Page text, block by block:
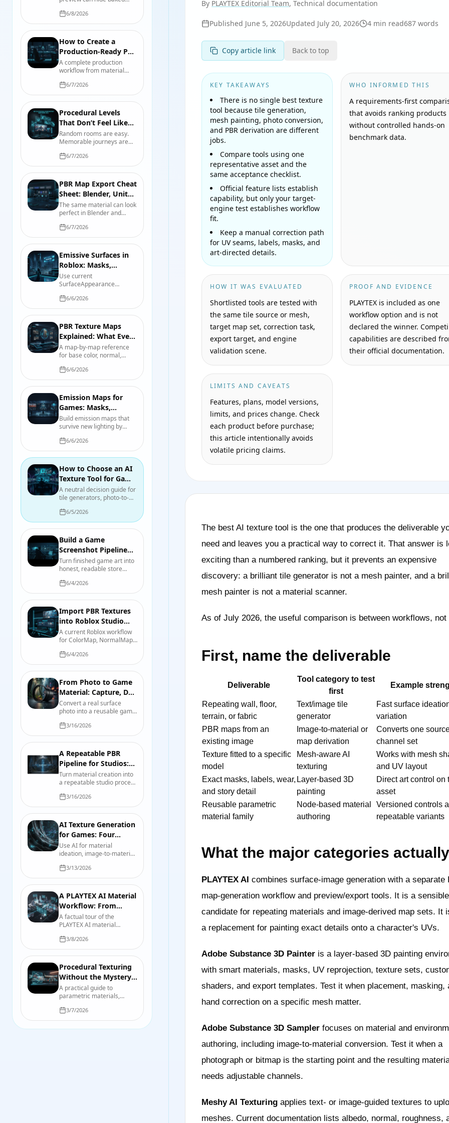
By PLAYTEX Editorial Team, Technical documentation
Published June 5, 2026Updated July 20, 2026 4 min read687 words
Copy article link Back to top
KEY TAKEAWAYS
There is no single best texture
tool because tile generation,
mesh painting, photo conversion,
and PBR derivation are different
jobs.
Compare tools using one
representative asset and the
same acceptance checklist.
Official feature lists establish
capability, but only your target-
engine test establishes workflow
fit.
Keep a manual correction path
for UV seams, labels, masks, and
art-directed details.
WHO INFORMED THIS
A requirements-first
that avoids ranking products
without controlled hands-on
benchmark data.
HOW IT WAS EVALUATED
Shortlisted tools are tested with
the same tile source or mesh,
target map set, correction task,
export target, and engine
validation scene.
PROOF AND EVIDENCE
PLAYTEX is included as one
workflow option and is not
declared the winner.
capabilities are described
their official documentation.
LIMITS AND CAVEATS
Features, plans, model versions,
limits, and prices change. Check
each product before purchase;
this article intentionally avoids
volatile pricing claims.
The best AI texture tool is the one that produces the deliverable
need and leaves you a practical way to correct it. That answer is
exciting than a numbered ranking, but it prevents an expensive
discovery: a brilliant tile generator is not a mesh painter, and a
mesh painter is not a material scanner.
As of July 2026, the useful comparison is between workflows, not
First, name the deliverable
Deliverable
Tool category to test
first
Example
Repeating wall, floor,
terrain, or fabric
Text/image tile
generator
Fast surface
variation
PBR maps from an
existing image
Image-to-material or
map derivation
Converts one
channel set
Texture fitted to a specific
model
Mesh-aware AI
texturing
Works with mesh
and UV layout
Exact masks, labels, wear,
and story detail
Layer-based 3D
painting
Direct art control on
asset
Reusable parametric
material family
Node-based material
authoring
Versioned controls
repeatable variants
What the major categories
PLAYTEX AI combines surface-image generation with a separate
map-generation workflow and preview/export tools. It is a sensible
candidate for repeating materials and image-derived map sets. It
a replacement for painting exact details onto a character's UVs.
Adobe Substance 3D Painter is a layer-based 3D painting
with smart materials, masks, UV reprojection, texture sets,
shaders, and export templates. Test it when placement, masking,
hand correction on a specific mesh matter.
Adobe Substance 3D Sampler focuses on material and
authoring, including image-to-material conversion. Test it when a
photograph or bitmap is the starting point and the resulting
needs adjustable channels.
Meshy AI Texturing applies text- or image-guided textures to
meshes. Current documentation lists albedo, normal, roughness,
channels, and imaginary
geometry. Here is why—
and the test bench that
catches it before production
does.
6/8/2026
How to Create a
Production-Ready PBR
Texture Set
A complete production
workflow from material
scale through map
authoring, engine import,
compression, validation,
and handoff.
6/7/2026
Procedural Levels
That Don’t Feel Like
Oatmeal: A Designer’s
Playbook
Random rooms are easy.
Memorable journeys are
with authored beats,
readable landmarks, useful
constraints, and seeds you
can actually debug.
6/7/2026
PBR Map Export Cheat
Sheet: Blender, Unity
6, and Unreal Engine 5
The same material can look
perfect in Blender and
map-by-map reference for
color space, roughness,
smoothness, normals,
packing, and import checks.
6/7/2026
Emissive Surfaces in
Roblox: Masks,
Strength, Tint, and
Lights
Use current
SurfaceAppearance
Roblox, then separate the
visible glow from bloom and
nearby scene lighting.
6/6/2026
PBR Texture Maps
Explained: What Every
File Actually Controls
A map-by-map reference
for base color, normal,
height, opacity, and
emission, including color-
space and packing pitfalls.
6/6/2026
Emission Maps for
Games: Masks,
Intensity, Bloom, and
Real Light
Build emission maps that
survive new lighting by
emitted color, intensity,
bloom, and actual scene
illumination.
6/6/2026
How to Choose an AI
Texture Tool for Game
Development in 2026
A neutral decision guide for
tile generators, photo-to-
texturing, node authoring,
and hand painting, with a
test you can run on your
own asset.
6/5/2026
Build a Game
Screenshot Pipeline
That Serves the Store
Page
Turn finished game art into
honest, readable store
with a repeatable capture,
review, and export process.
6/4/2026
Import PBR Textures
into Roblox Studio
with
SurfaceAppearance
A current Roblox workflow
for ColorMap, NormalMap,
MetalnessMap, emissive
controls, UV requirements,
and device-quality testing.
6/4/2026
From Photo to Game
Material: Capture, De-
light, Tile, and Test
Convert a real surface
photo into a reusable game
perspective, lighting, scale,
tiling, map derivation, and
engine import.
3/16/2026
A Repeatable PBR
Pipeline for Studios:
Contracts, Presets,
and Tests
Turn material creation into
a repeatable studio process
records, export presets,
validation scenes, and
useful review evidence.
3/16/2026
AI Texture Generation
for Games: Four
Workflows That Hold
Up
Use AI for material
ideation, image-to-material
controlled variations
without confusing a fast
draft with a finished asset.
3/13/2026
A PLAYTEX AI Material
Workflow: From
Source Image to
Engine Check
A factual tour of the
PLAYTEX AI material
preparation, map
generation, previewing,
export, organization, and
final engine checks.
3/8/2026
Procedural Texturing
Without the Mystery:
A Practical Game-
Asset Pipeline
A practical guide to
parametric materials,
baking, validation, and the
points where hand-
authored work still wins.
3/7/2026